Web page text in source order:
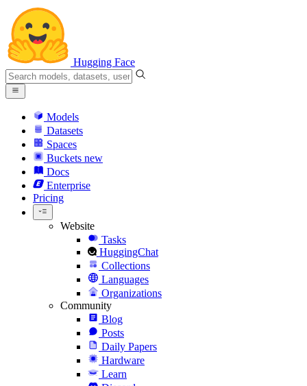
Hugging Face
Models
Datasets
Spaces
Buckets new
Docs
Enterprise
Pricing
Website
Tasks
HuggingChat
Collections
Languages
Organizations
Community
Blog
Posts
Daily Papers
Hardware
Learn